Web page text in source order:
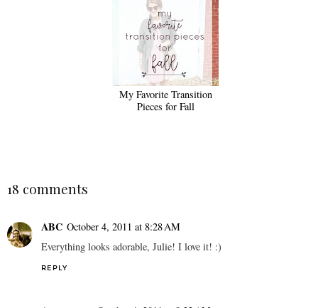
My Favorite Transition
Pieces for Fall
18 comments
ABC October 4, 2011 at 8:28 AM
Everything looks adorable, Julie! I love it! :)
REPLY